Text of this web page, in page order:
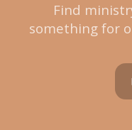
Find
something for